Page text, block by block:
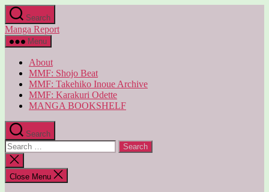
Skip
to
the
content
Search
Manga Report
Menu
About
MMF: Shojo Beat
MMF: Takehiko Inoue Archive
MMF: Karakuri Odette
MANGA BOOKSHELF
Search
Search
for:
Close
search
Close Menu